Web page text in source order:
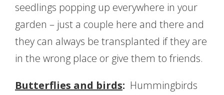
seedlings popping up everywhere in your
garden – just a couple here and there and
they can always be transplanted if they are
in the wrong place or give them to friends.
Butterflies and birds: Hummingbirds